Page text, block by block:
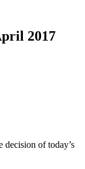
2017
decision of today’s